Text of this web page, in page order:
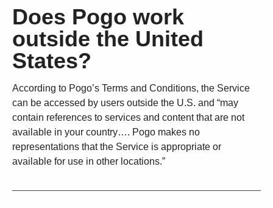
Does Pogo work
outside the United
States?
According to Pogo’s Terms and Conditions, the Service
can be accessed by users outside the U.S. and “may
contain references to services and content that are not
available in your country…. Pogo makes no
representations that the Service is appropriate or
available for use in other locations.”